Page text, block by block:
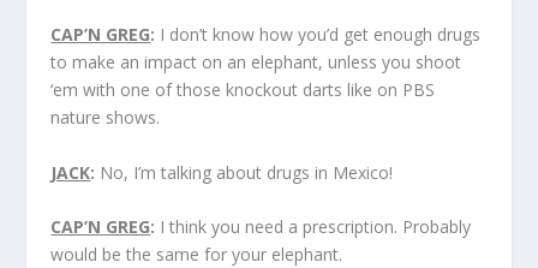
CAP’N GREG: I don’t know how you’d get enough drugs
to make an impact on an elephant, unless you shoot
‘em with one of those knockout darts like on PBS
nature shows.
JACK: No, I’m talking about drugs in Mexico!
CAP’N GREG: I think you need a prescription. Probably
would be the same for your elephant.